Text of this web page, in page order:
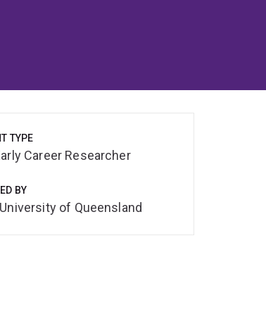
TYPE
Career Researcher
BY
of Queensland